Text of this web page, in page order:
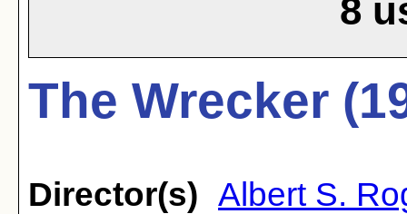
8
The Wrecker
Director(s) Albert S.